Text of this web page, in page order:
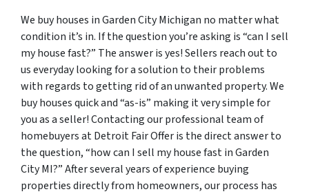
We buy houses in Garden City Michigan no matter what
condition it’s in. If the question you’re asking is “can I sell
my house fast?” The answer is yes! Sellers reach out to
us everyday looking for a solution to their problems
with regards to getting rid of an unwanted property. We
buy houses quick and “as-is” making it very simple for
you as a seller! Contacting our professional team of
homebuyers at Detroit Fair Offer is the direct answer to
the question, “how can I sell my house fast in Garden
City MI?” After several years of experience buying
properties directly from homeowners, our process has